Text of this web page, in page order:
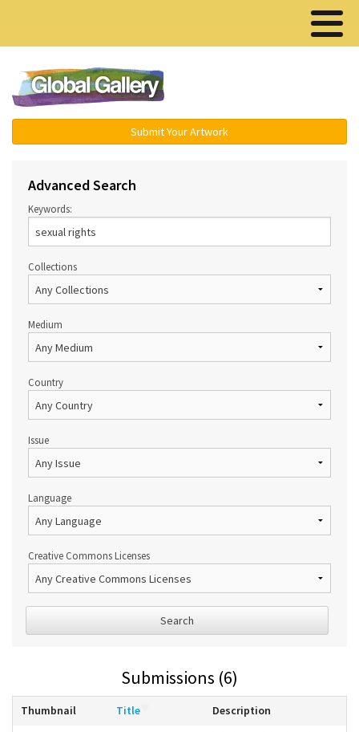
Submit Your Artwork
Advanced Search
Keywords:
Collections
Medium
Country
Issue
Language
Creative Commons Licenses
Search
Submissions (6)
Thumbnail Title Description